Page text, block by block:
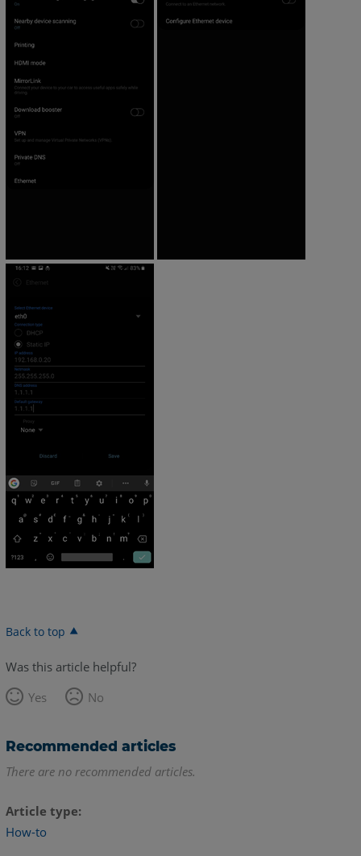
Back to top
Was this article helpful?
Yes
No
Recommended articles
There are no recommended articles.
Article type
How-to